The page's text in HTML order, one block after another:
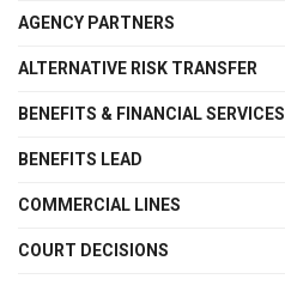
AGENCY PARTNERS
ALTERNATIVE RISK TRANSFER
BENEFITS & FINANCIAL SERVICES
BENEFITS LEAD
COMMERCIAL LINES
COURT DECISIONS